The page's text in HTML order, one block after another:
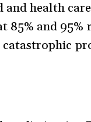
health
85% and
catastrophic